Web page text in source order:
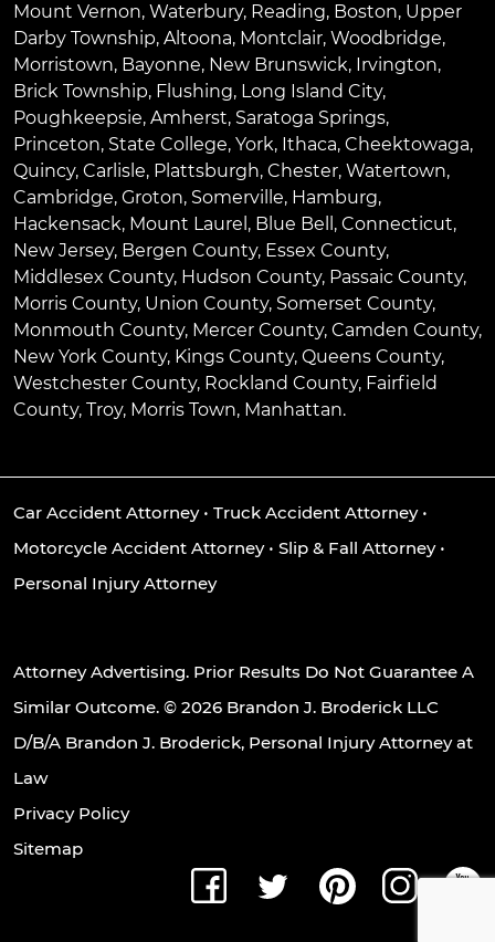
Mount Vernon, Waterbury, Reading, Boston, Upper
Darby Township, Altoona, Montclair, Woodbridge,
Morristown, Bayonne, New Brunswick, Irvington,
Brick Township, Flushing, Long Island City,
Poughkeepsie, Amherst, Saratoga Springs,
Princeton, State College, York, Ithaca, Cheektowaga,
Quincy, Carlisle, Plattsburgh, Chester, Watertown,
Cambridge, Groton, Somerville, Hamburg,
Hackensack, Mount Laurel , Blue Bell , Connecticut,
New Jersey, Bergen County, Essex County,
Middlesex County, Hudson County, Passaic County,
Morris County, Union County, Somerset County,
Monmouth County, Mercer County, Camden County,
New York County, Kings County, Queens County,
Westchester County, Rockland County, Fairfield
County, Troy, Morris Town, Manhattan.
Car Accident Attorney• Truck Accident Attorney•
Motorcycle Accident Attorney• Slip & Fall Attorney•
Personal Injury Attorney
Attorney Advertising. Prior Results Do Not Guarantee A
Similar Outcome. © 2026 Brandon J. Broderick LLC
D/B/A Brandon J. Broderick, Personal Injury Attorney at
Law
Privacy Policy
Sitemap